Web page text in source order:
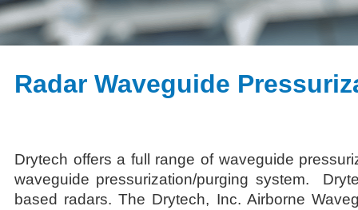
Radar Waveguide
Drytech offers a full range of waveguide
waveguide pressurization/purging system.
based radars. The Drytech, Inc. Airborne